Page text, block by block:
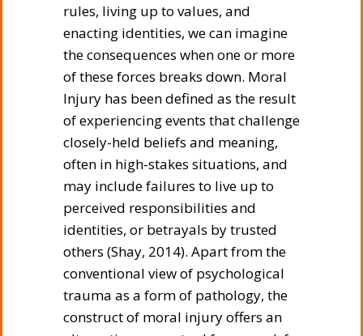
rules, living up to values, and
enacting identities, we can imagine
the consequences when one or more
of these forces breaks down. Moral
Injury has been defined as the result
of experiencing events that challenge
closely-held beliefs and meaning,
often in high-stakes situations, and
may include failures to live up to
perceived responsibilities and
identities, or betrayals by trusted
others (Shay, 2014). Apart from the
conventional view of psychological
trauma as a form of pathology, the
construct of moral injury offers an